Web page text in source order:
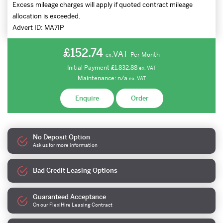
Excess mileage charges will apply if quoted contract mileage
allocation is exceeded.
Advert ID: MA7IP
£152.74 ex.VAT Per Month
Initial Payment £1,832.88 ex. VAT
Maintenance: n/a ex. VAT
Enquire Order
No Deposit Option
Ask us for more information
Bad Credit Leasing Options
Guaranteed Acceptance
On our FlexiHire Leasing Contract